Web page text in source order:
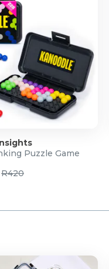
Puzzle Game
R420